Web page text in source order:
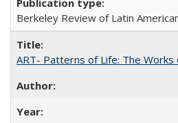
Berkeley Review of Latin
ART- Patterns of Life: The Works